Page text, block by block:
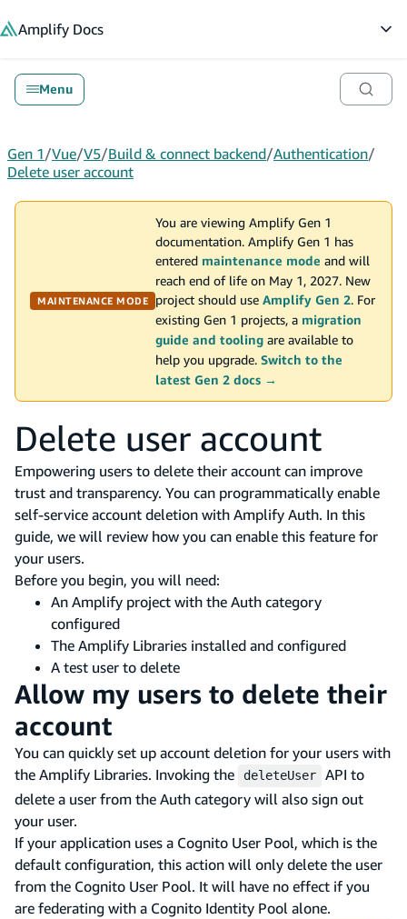
Amplify Docs
Menu
Gen 1/Vue/V5/Build & connect backend/Authentication/
Delete user account
MAINTENANCE MODE
You are viewing Amplify Gen 1
documentation. Amplify Gen 1 has
entered maintenance mode and will
reach end of life on May 1, 2027. New
project should use Amplify Gen 2. For
existing Gen 1 projects, a migration
guide and tooling are available to
help you upgrade. Switch to the
latest Gen 2 docs →
Delete user account
Empowering users to delete their account can improve
trust and transparency. You can programmatically enable
self-service account deletion with Amplify Auth. In this
guide, we will review how you can enable this feature for
your users.
Before you begin, you will need:
An Amplify project with the Auth category
configured
The Amplify Libraries installed and configured
A test user to delete
Allow my users to delete their
account
You can quickly set up account deletion for your users with
the Amplify Libraries. Invoking the
deleteUser
API to
delete a user from the Auth category will also sign out
your user.
If your application uses a Cognito User Pool, which is the
default configuration, this action will only delete the user
from the Cognito User Pool. It will have no effect if you
are federating with a Cognito Identity Pool alone.